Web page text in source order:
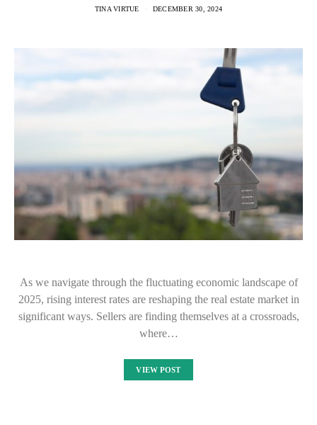
TINA VIRTUE DECEMBER 30, 2024
As we navigate through the fluctuating economic landscape of
2025, rising interest rates are reshaping the real estate market in
significant ways. Sellers are finding themselves at a crossroads,
where…
VIEW POST